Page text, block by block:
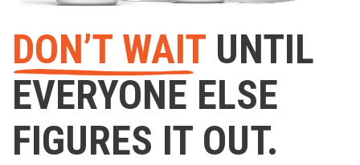
DON’T WAIT UNTIL
EVERYONE ELSE
FIGURES IT OUT.